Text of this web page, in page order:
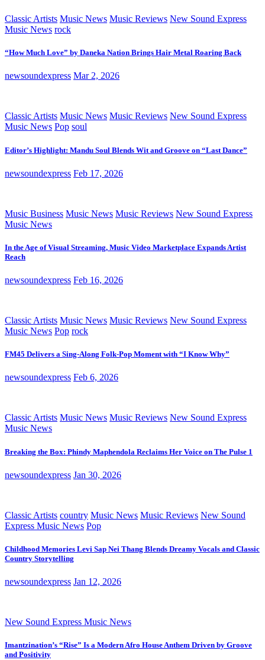
Classic Artists Music News Music Reviews New Sound Express
Music News rock
“How Much Love” by Daneka Nation Brings Hair Metal Roaring Back
newsoundexpress Mar 2, 2026
Classic Artists Music News Music Reviews New Sound Express
Music News Pop soul
Editor’s Highlight: Mandu Soul Blends Wit and Groove on “Last Dance”
newsoundexpress Feb 17, 2026
Music Business Music News Music Reviews New Sound Express
Music News
In the Age of Visual Streaming, Music Video Marketplace Expands Artist
Reach
newsoundexpress Feb 16, 2026
Classic Artists Music News Music Reviews New Sound Express
Music News Pop rock
FM45 Delivers a Sing-Along Folk-Pop Moment with “I Know Why”
newsoundexpress Feb 6, 2026
Classic Artists Music News Music Reviews New Sound Express
Music News
Breaking the Box: Phindy Maphendola Reclaims Her Voice on The Pulse 1
newsoundexpress Jan 30, 2026
Classic Artists country Music News Music Reviews New Sound
Express Music News Pop
Childhood Memories Levi Sap Nei Thang Blends Dreamy Vocals and Classic
Country Storytelling
newsoundexpress Jan 12, 2026
New Sound Express Music News
Imantzination’s “Rise” Is a Modern Afro House Anthem Driven by Groove
and Positivity